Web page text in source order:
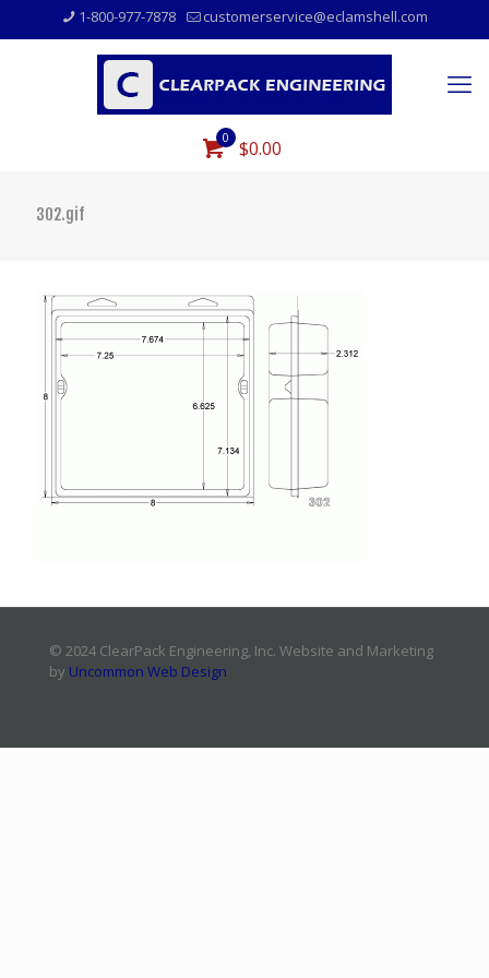
1-800-977-7878 customerservice@eclamshell.com
0 $0.00
302.gif
© 2024 ClearPack Engineering, Inc. Website and Marketing
by Uncommon Web Design